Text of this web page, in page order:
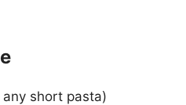
short pasta)